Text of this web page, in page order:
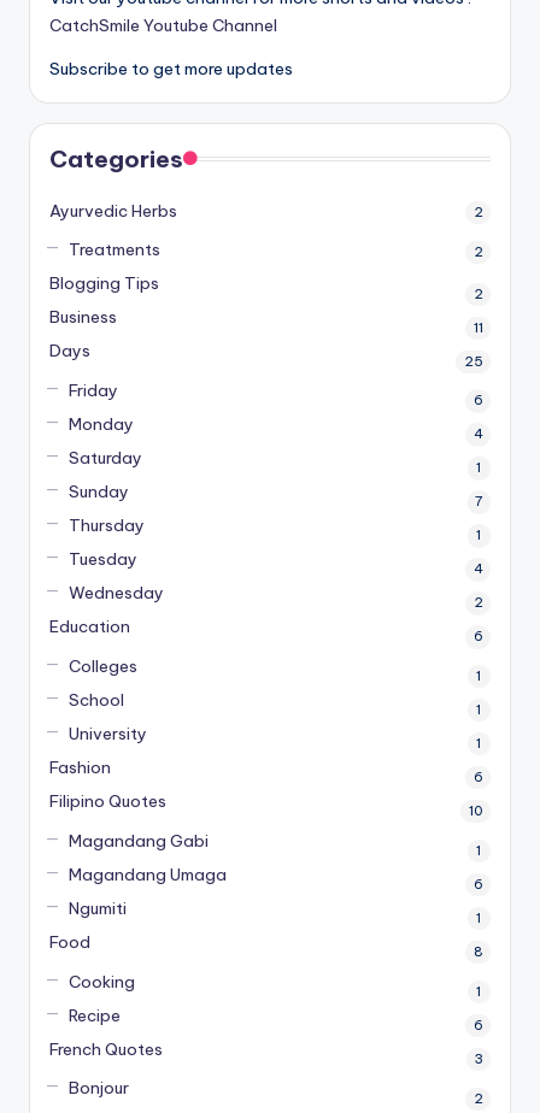
CatchSmile Youtube Channel
Subscribe to get more updates
Categories
Ayurvedic Herbs 2
Treatments 2
Blogging Tips 2
Business 11
Days 25
Friday 6
Monday 4
Saturday 1
Sunday 7
Thursday 1
Tuesday 4
Wednesday 2
Education 6
Colleges 1
School 1
University 1
Fashion 6
Filipino Quotes 10
Magandang Gabi 1
Magandang Umaga 6
Ngumiti 1
Food 8
Cooking 1
Recipe 6
French Quotes 3
Bonjour 2